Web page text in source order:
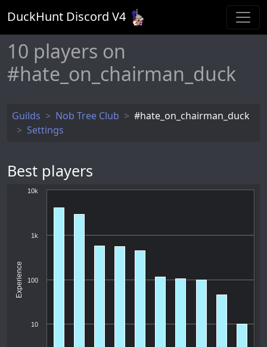
DuckHunt Discord V4
10 players on
#hate_on_chairman_duck
Guilds Nob Tree Club
#hate_on_chairman_duck
Settings
Best players
Experience
10
100
1k
10k